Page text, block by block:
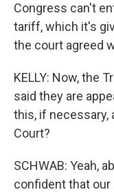
Congress can't
tariff, which it's
the court agreed
KELLY: Now, the
said they are
this, if necessary,
Court?
SCHWAB: Yeah,
confident that